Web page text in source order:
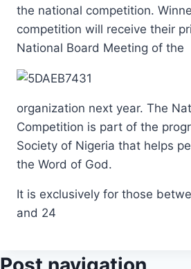
the national competition.
competition will receive their
National Board Meeting of the
organization next year. The
Competition is part of the
Society of Nigeria that helps
the Word of God.
It is exclusively for those
and 24